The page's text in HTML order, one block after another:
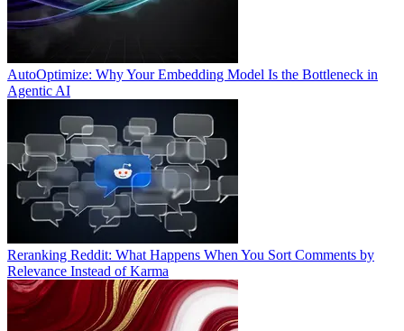
AutoOptimize: Why Your Embedding Model Is the Bottleneck in
Agentic AI
Reranking Reddit: What Happens When You Sort Comments by
Relevance Instead of Karma